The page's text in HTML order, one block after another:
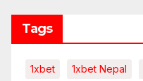
Tags
1xbet 1xbet Nepal